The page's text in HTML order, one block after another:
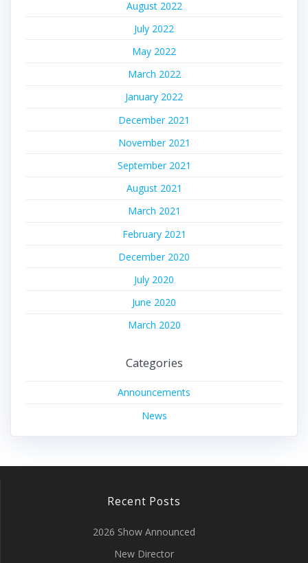
August 2022
July 2022
May 2022
March 2022
January 2022
December 2021
November 2021
September 2021
August 2021
March 2021
February 2021
December 2020
July 2020
June 2020
March 2020
Categories
Announcements
News
Recent Posts
2026 Show Announced
New Director